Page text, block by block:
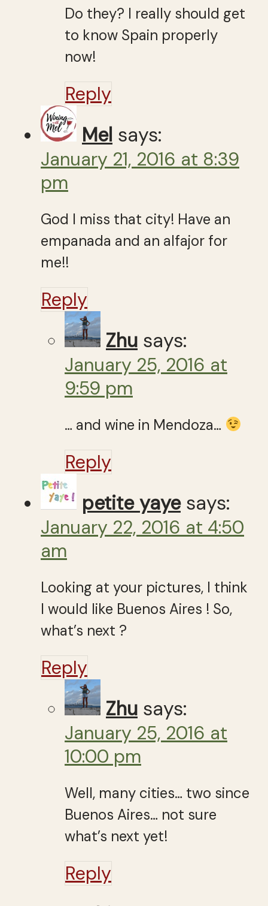
Do they? I really should get
to know Spain properly
now!
Reply
Mel says:
January 21, 2016 at 8:39
pm
God I miss that city! Have an
empanada and an alfajor for
me!!
Reply
Zhu says:
January 25, 2016 at
9:59 pm
… and wine in Mendoza…
Reply
petite yaye says:
January 22, 2016 at 4:50
am
Looking at your pictures, I think
I would like Buenos Aires ! So,
what’s next ?
Reply
Zhu says:
January 25, 2016 at
10:00 pm
Well, many cities… two since
Buenos Aires… not sure
what’s next yet!
Reply